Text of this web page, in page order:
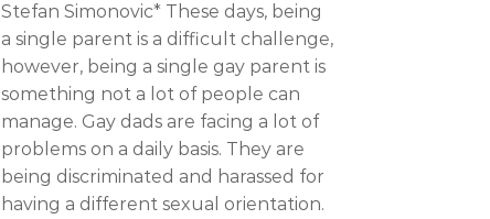
Stefan Simonovic* These days, being
a single parent is a difficult challenge,
however, being a single gay parent is
something not a lot of people can
manage. Gay dads are facing a lot of
problems on a daily basis. They are
being discriminated and harassed for
having a different sexual orientation.